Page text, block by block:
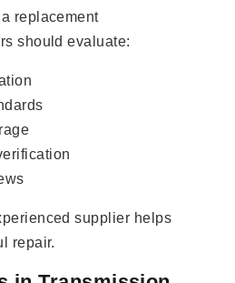
replacement
should evaluate:
supplier helps
repair.